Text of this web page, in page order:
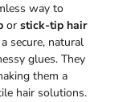
way to
or stick-tip hair
secure, natural
glues. They
them a
hair solutions.